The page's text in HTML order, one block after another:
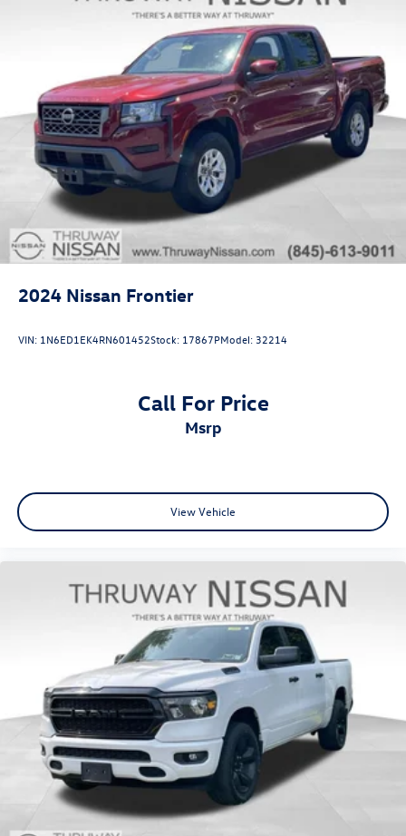
2024 Nissan Frontier
VIN: 1N6ED1EK4RN601452Stock: 17867PModel: 32214
Call For Price
msrp
View Vehicle